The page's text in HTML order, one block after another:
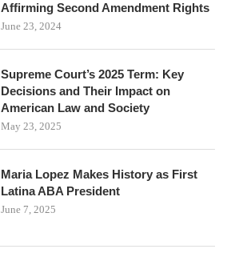
Affirming Second Amendment Rights
June 23, 2024
Supreme Court’s 2025 Term: Key
Decisions and Their Impact on
American Law and Society
May 23, 2025
Maria Lopez Makes History as First
Latina ABA President
June 7, 2025